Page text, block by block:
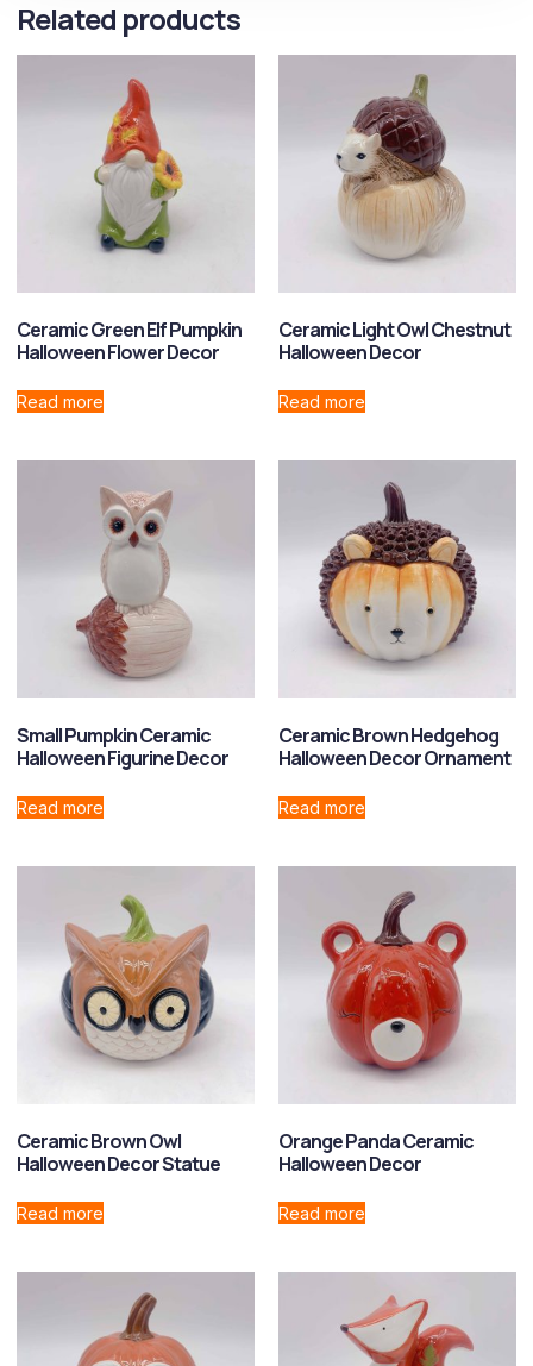
Related products
Ceramic Green Elf Pumpkin
Halloween Flower Decor
Read more
Ceramic Light Owl Chestnut
Halloween Decor
Read more
Small Pumpkin Ceramic
Halloween Figurine Decor
Read more
Ceramic Brown Hedgehog
Halloween Decor Ornament
Read more
Ceramic Brown Owl
Halloween Decor Statue
Read more
Orange Panda Ceramic
Halloween Decor
Read more